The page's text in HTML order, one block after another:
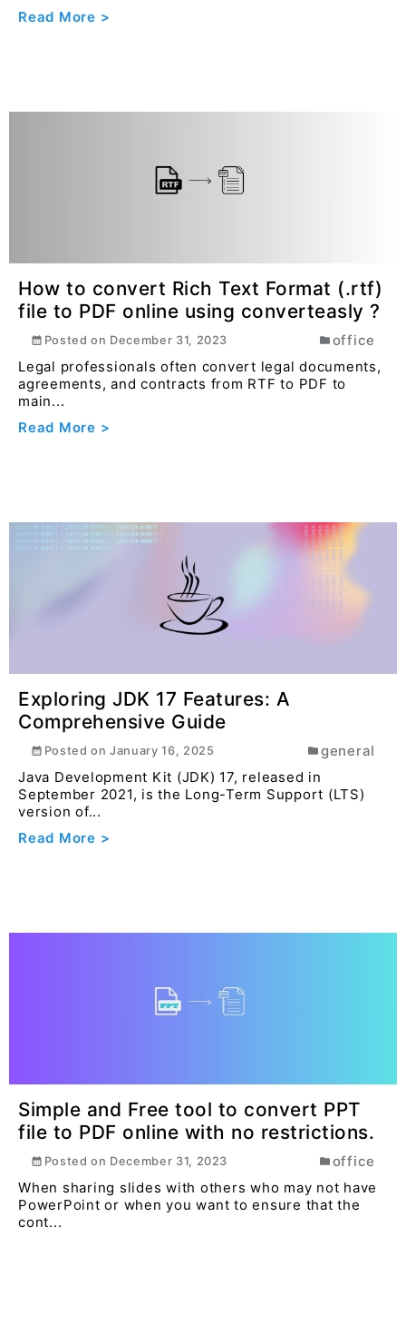
Read More >
How to convert Rich Text Format (.rtf)
file to PDF online using converteasly ?
Posted on December 31, 2023
office
Legal professionals often convert legal documents,
agreements, and contracts from RTF to PDF to
main...
Read More >
Exploring JDK 17 Features: A
Comprehensive Guide
Posted onJanuary 16, 2025
general
Java Development Kit (JDK) 17, released in
September 2021, is the Long-Term Support (LTS)
version of...
Read More >
Simple and Free tool to convert PPT
file to PDF online with no restrictions.
Posted on December 31, 2023
office
When sharing slides with others who may not have
PowerPoint or when you want to ensure that the
cont...